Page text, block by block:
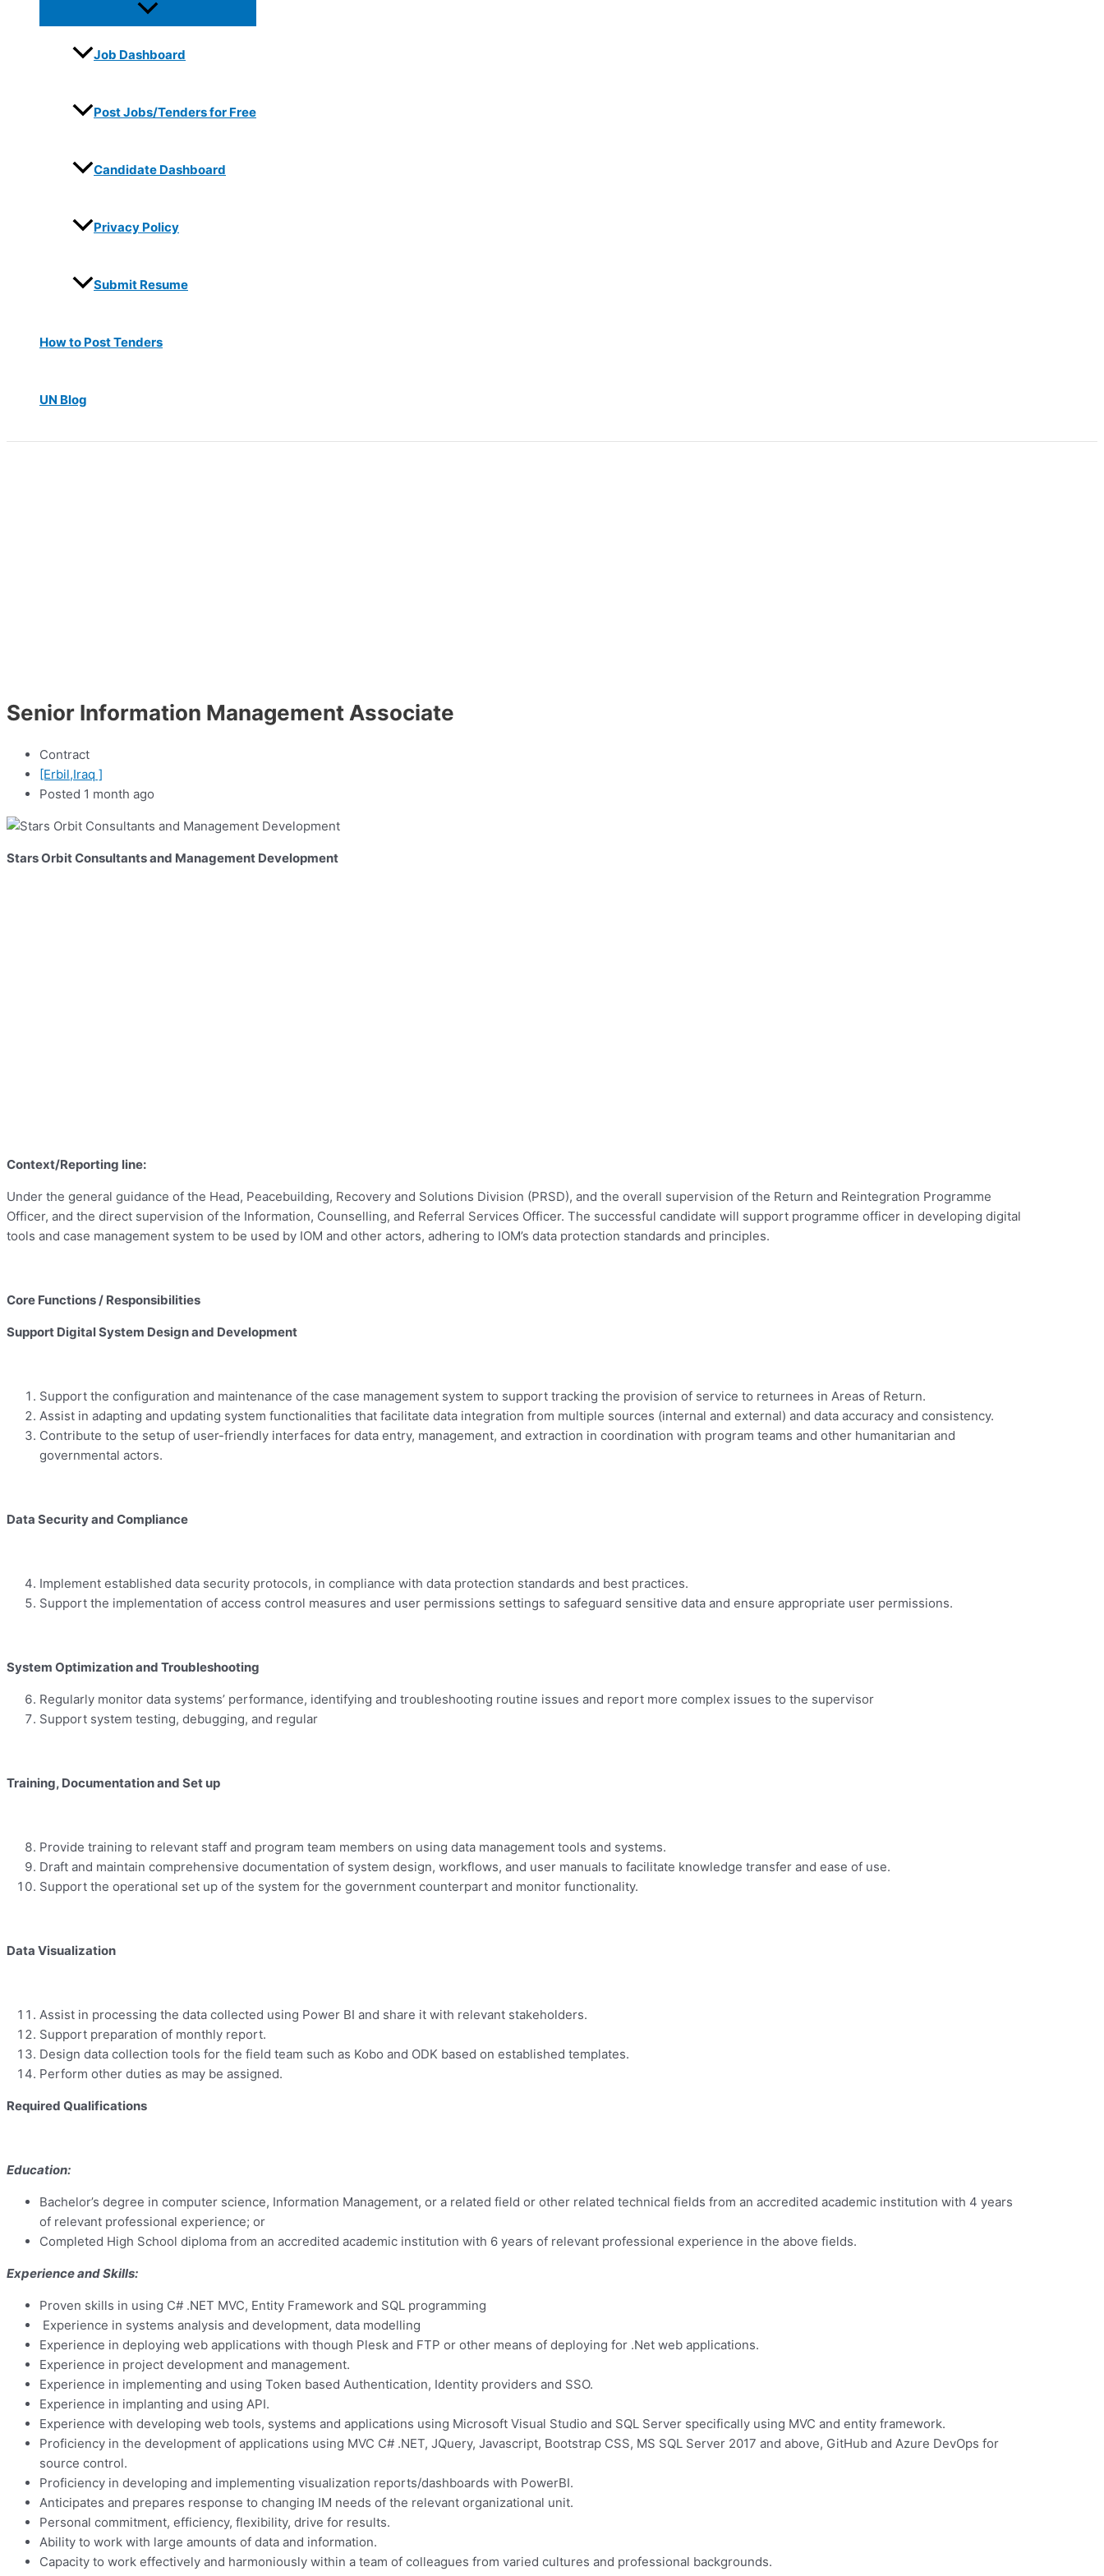
Job Dashboard
Post Jobs/Tenders for Free
Candidate Dashboard
Privacy Policy
Submit Resume
How to Post Tenders
UN Blog
Senior Information Management Associate
Contract
[Erbil,Iraq ]
Posted 1 month ago
Stars Orbit Consultants and Management Development
Context/Reporting line:
Under the general guidance of the Head, Peacebuilding, Recovery and Solutions Division (PRSD), and the overall supervision of the Return and Reintegration Programme
Officer, and the direct supervision of the Information, Counselling, and Referral Services Officer. The successful candidate will support programme officer in developing digital
tools and case management system to be used by IOM and other actors, adhering to IOM’s data protection standards and principles.
Core Functions / Responsibilities
Support Digital System Design and Development
Support the configuration and maintenance of the case management system to support tracking the provision of service to returnees in Areas of Return.
Assist in adapting and updating system functionalities that facilitate data integration from multiple sources (internal and external) and data accuracy and consistency.
Contribute to the setup of user-friendly interfaces for data entry, management, and extraction in coordination with program teams and other humanitarian and
governmental actors.
Data Security and Compliance
Implement established data security protocols, in compliance with data protection standards and best practices.
Support the implementation of access control measures and user permissions settings to safeguard sensitive data and ensure appropriate user permissions.
System Optimization and Troubleshooting
Regularly monitor data systems’ performance, identifying and troubleshooting routine issues and report more complex issues to the supervisor
Support system testing, debugging, and regular
Training, Documentationand Set up
Provide training to relevant staff and program team members on using data management tools and systems.
Draft and maintain comprehensive documentation of system design, workflows, and user manuals to facilitate knowledge transfer and ease of use.
Support the operational set up of the system for the government counterpart and monitor functionality.
Data Visualization
Assist in processing the data collected using Power BI and share it with relevant stakeholders.
Support preparation of monthly report.
Design data collection tools for the field team such as Kobo and ODK based on established templates.
Perform other duties as may be assigned.
Required Qualifications
Education:
Bachelor’s degree in computer science, Information Management, or a related field or other related technical fields from an accredited academic institution with 4 years
of relevant professional experience; or
Completed High School diploma from an accredited academic institution with 6 years of relevant professional experience in the above fields.
Experience and Skills:
Proven skills in using C# .NET MVC, Entity Framework and SQL programming
Experience in systems analysis and development, data modelling
Experience in deploying web applications with though Plesk and FTP or other means of deploying for .Net web applications.
Experience in project development and management.
Experience in implementing and using Token based Authentication, Identity providers and SSO.
Experience in implanting and using API.
Experience with developing web tools, systems and applications using Microsoft Visual Studio and SQL Server specifically using MVC and entity framework.
Proficiency in the development of applications using MVC C# .NET, JQuery, Javascript, Bootstrap CSS, MS SQL Server 2017 and above, GitHub and Azure DevOps for
source control.
Proficiency in developing and implementing visualization reports/dashboards with PowerBI.
Anticipates and prepares response to changing IM needs of the relevant organizational unit.
Personal commitment, efficiency, flexibility, drive for results.
Ability to work with large amounts of data and information.
Capacity to work effectively and harmoniously within a team of colleagues from varied cultures and professional backgrounds.